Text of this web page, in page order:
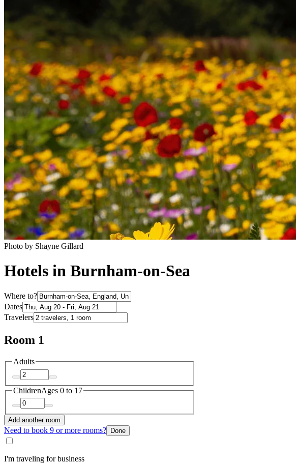
Photo by Shayne Gillard
Hotels in Burnham-on-Sea
Where to?
Dates
Travelers
Room 1
Adults
ChildrenAges 0 to 17
Add another room
Need to book 9 or more rooms? Done
I'm traveling for business